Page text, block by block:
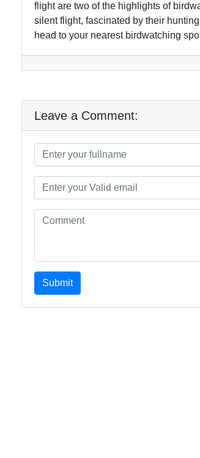
flight are two of the highlights of
silent flight, fascinated by their
head to your nearest birdwatching
Leave a Comment:
Submit